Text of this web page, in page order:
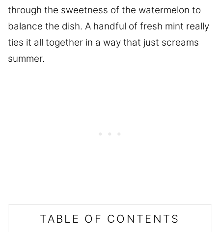
through the sweetness of the watermelon to
balance the dish. A handful of fresh mint really
ties it all together in a way that just screams
summer.
TABLE OF CONTENTS